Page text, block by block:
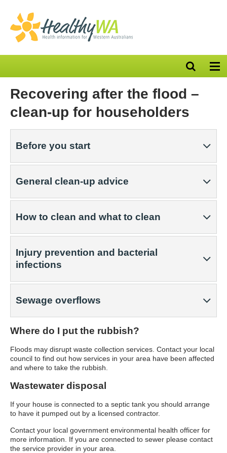
Open
search
bar
Recovering after the flood –
clean-up for householders
Before you start
General clean-up advice
How to clean and what to clean
Injury prevention and bacterial
infections
Sewage overflows
Where do I put the rubbish?
Floods may disrupt waste collection services. Contact your local
council to find out how services in your area have been affected
and where to take the rubbish.
Wastewater disposal
If your house is connected to a septic tank you should arrange
to have it pumped out by a licensed contractor.
Contact your local government environmental health officer for
more information. If you are connected to sewer please contact
the service provider in your area.